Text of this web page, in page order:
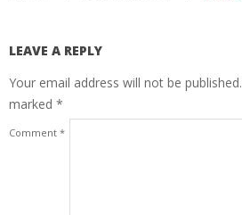
LEAVE A REPLY
Your email address will not be published.
marked *
Comment *